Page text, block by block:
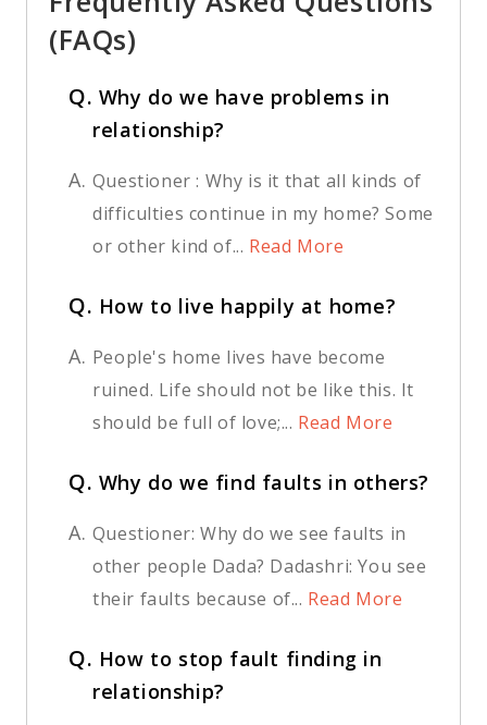
(FAQs)
Q. Why do we have problems in
relationship?
A. Questioner : Why is it that all kinds of
difficulties continue in my home? Some
or other kind of... Read More
Q. How to live happily at home?
A. People's home lives have become
ruined. Life should not be like this. It
should be full of love;... Read More
Q. Why do we find faults in others?
A. Questioner: Why do we see faults in
other people Dada? Dadashri: You see
their faults because of... Read More
Q. How to stop fault finding in
relationship?